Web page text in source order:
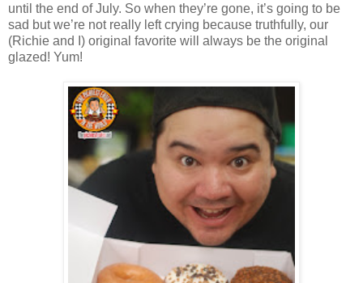
until the end of July. So when they’re gone, it’s going to be
sad but we’re not really left crying because truthfully, our
(Richie and I) original favorite will always be the original
glazed! Yum!